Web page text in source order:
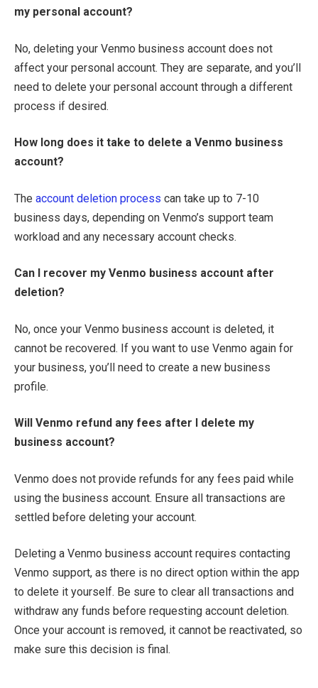
my personal account?
No, deleting your Venmo business account does not
affect your personal account. They are separate, and you’ll
need to delete your personal account through a different
process if desired.
How long does it take to delete a Venmo business
account?
The account deletion process can take up to 7-10
business days, depending on Venmo’s support team
workload and any necessary account checks.
Can I recover my Venmo business account after
deletion?
No, once your Venmo business account is deleted, it
cannot be recovered. If you want to use Venmo again for
your business, you’ll need to create a new business
profile.
Will Venmo refund any fees after I delete my
business account?
Venmo does not provide refunds for any fees paid while
using the business account. Ensure all transactions are
settled before deleting your account.
Deleting a Venmo business account requires contacting
Venmo support, as there is no direct option within the app
to delete it yourself. Be sure to clear all transactions and
withdraw any funds before requesting account deletion.
Once your account is removed, it cannot be reactivated, so
make sure this decision is final.